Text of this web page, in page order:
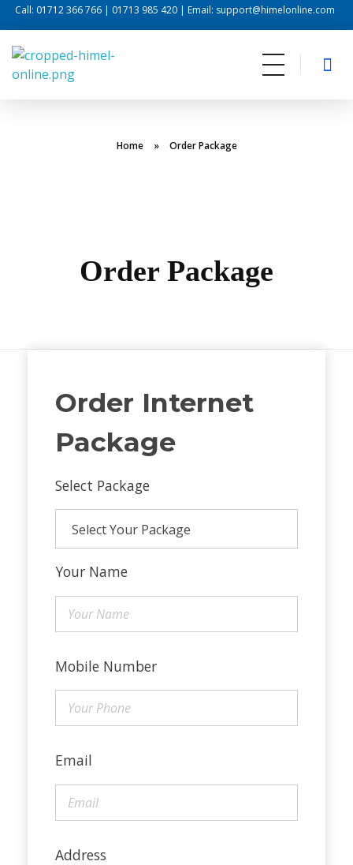
Call: 01712 366 766 | 01713 985 420 | Email: support@himelonline.com
Home » Order Package
Order Package
Order Internet
Package
Select Package
Your Name
Mobile Number
Email
Address